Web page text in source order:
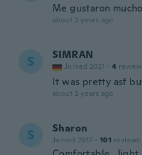
Me gustaron mucho
about 2 years ago
S SIMRAN
Joined 2021 · 4
It was pretty asf
about 2 years ago
S Sharon
Joined 2017 · 101 reviews